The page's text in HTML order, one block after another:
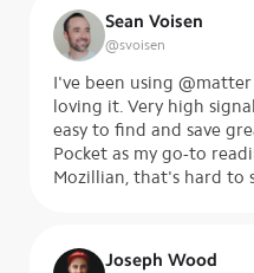
Sean Voisen
@svoisen
I've been using
loving it. Very high
easy to find and save
Pocket as my go-to
Mozillian, that's hard to
Joseph Wood